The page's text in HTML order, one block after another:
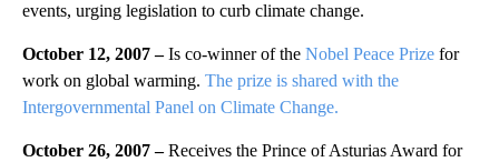
events, urging legislation to curb climate change.
October 12, 2007 –Is co-winner of the Nobel Peace Prize for
work on global warming. The prize is shared with the
Intergovernmental Panel on Climate Change.
October 26, 2007 –Receives the Prince of Asturias Award for